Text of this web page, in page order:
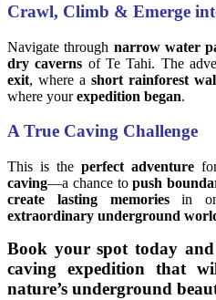
Crawl, Climb & Emerge
Navigate through narrow water
dry caverns of Te Tahi. The
exit, where a short rainforest
where yourexpedition began.
A True Caving Challenge
This is the perfect adventure
caving—a chance topush
create lasting memoriesin
extraordinary underground
Book your spot today and
caving expedition that
nature’s underground